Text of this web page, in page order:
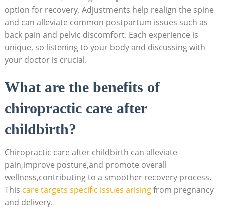
option for recovery. Adjustments help realign⁤ the spine
and can ⁤alleviate common postpartum issues such as
back pain and pelvic discomfort. Each experience ⁣is
unique, so listening to your body and discussing with
your doctor is crucial.
What are the benefits of​
chiropractic care after
childbirth?
Chiropractic care after childbirth can alleviate
pain,improve posture,and promote overall
wellness,contributing to a smoother ⁣recovery⁢ process.
This care ⁣targets specific issues arisingfrom pregnancy
and delivery.